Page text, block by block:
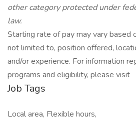
other category protected under
law.
Starting rate of pay may vary based
not limited to, position offered,
and/or experience. For information
programs and eligibility, please visit
Job Tags
Local area, Flexible hours,